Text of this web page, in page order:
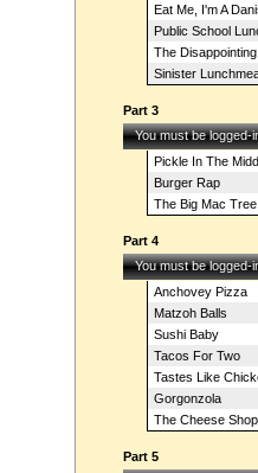
Eat Me, I'm A
Public School
The
Sinister
Part 3
You must be logged-
Pickle In The
Burger Rap
The Big Mac Tree
Part 4
You must be logged-
Anchovey Pizza
Matzoh Balls
Sushi Baby
Tacos For Two
Tastes Like
Gorgonzola
The Cheese Shop
Part 5